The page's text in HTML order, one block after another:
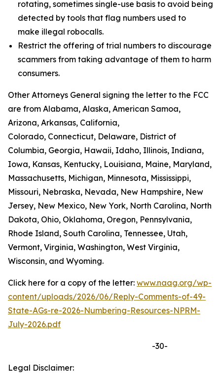
rotating, sometimes single-use basis to avoid being
detected by tools that flag numbers used to
make illegal robocalls.
Restrict the offering of trial numbers to discourage
scammers from taking advantage of them to harm
consumers.
Other Attorneys General signing the letter to the FCC
are from Alabama, Alaska, American Samoa,
Arizona, Arkansas, California,
Colorado, Connecticut, Delaware, District of
Columbia, Georgia, Hawaii, Idaho, Illinois, Indiana,
Iowa, Kansas, Kentucky, Louisiana, Maine, Maryland,
Massachusetts, Michigan, Minnesota, Mississippi,
Missouri, Nebraska, Nevada, New Hampshire, New
Jersey, New Mexico, New York, North Carolina, North
Dakota, Ohio, Oklahoma, Oregon, Pennsylvania,
Rhode Island, South Carolina, Tennessee, Utah,
Vermont, Virginia, Washington, West Virginia,
Wisconsin, and Wyoming.
Click here for a copy of the letter: www.naag.org/wp-
content/uploads/2026/06/Reply-Comments-of-49-
State-AGs-re-2026-Numbering-Resources-NPRM-
July-2026.pdf
-30-
Legal Disclaimer: